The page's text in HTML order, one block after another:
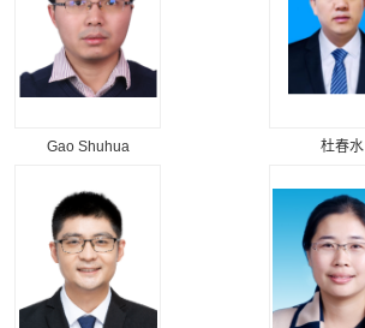
Gao Shuhua 杜春水